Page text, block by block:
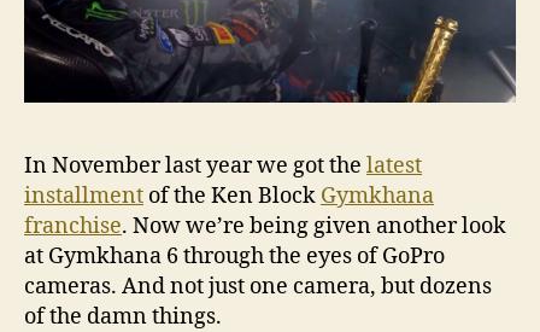
In November last year we got the latest
installment of the Ken Block Gymkhana
franchise. Now we’re being given another look
at Gymkhana 6 through the eyes of GoPro
cameras. And not just one camera, but dozens
of the damn things.